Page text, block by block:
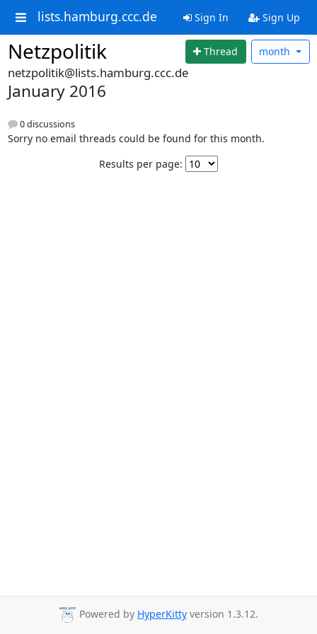
lists.hamburg.ccc.de Sign In Sign Up
Netzpolitik Thread month
netzpolitik@lists.hamburg.ccc.de
January 2016
0 discussions
Sorry no email threads could be found for this month.
Results per page:
Powered by HyperKitty version 1.3.12.